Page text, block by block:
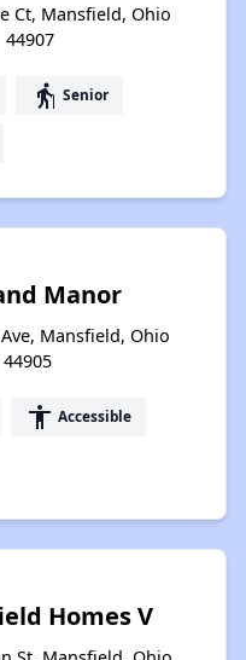
Ct, Mansfield, Ohio
44907
elderly Senior
Manor
Mansfield, Ohio
44905
accessibility Accessible
Homes V